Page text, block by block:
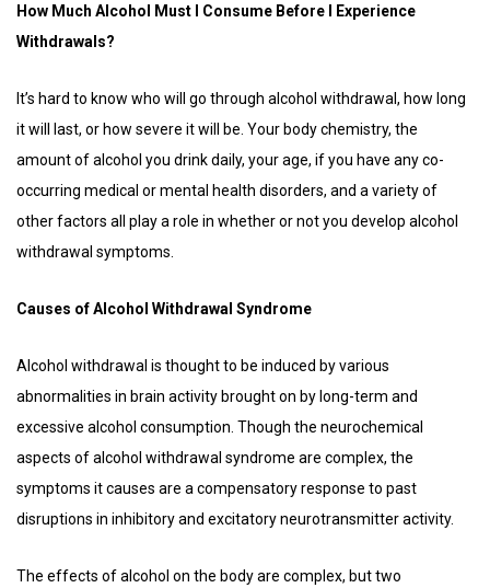
How Much Alcohol Must I Consume Before I Experience
Withdrawals?
It’s hard to know who will go through alcohol withdrawal, how long
it will last, or how severe it will be. Your body chemistry, the
amount of alcohol you drink daily, your age, if you have any co-
occurring medical or mental health disorders, and a variety of
other factors all play a role in whether or not you develop alcohol
withdrawal symptoms.
Causes of Alcohol Withdrawal Syndrome
Alcohol withdrawal is thought to be induced by various
abnormalities in brain activity brought on by long-term and
excessive alcohol consumption. Though the neurochemical
aspects of alcohol withdrawal syndrome are complex, the
symptoms it causes are a compensatory response to past
disruptions in inhibitory and excitatory neurotransmitter activity.
The effects of alcohol on the body are complex, but two